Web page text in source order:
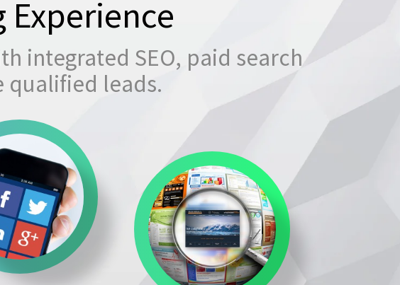
Experience
integrated SEO, paid search
qualified leads.